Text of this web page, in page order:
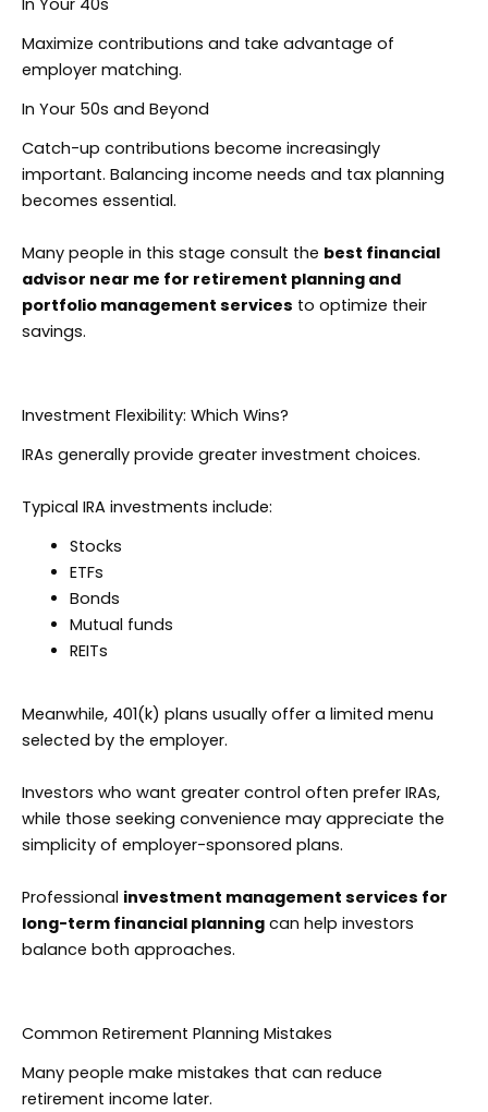
Maximize contributions and take advantage of
employer matching.
In Your 50s and Beyond
Catch-up contributions become increasingly
important. Balancing income needs and tax planning
becomes essential.
Many people in this stage consult the best financial
advisor near me for retirement planning and
portfolio management services to optimize their
savings.
Investment Flexibility: Which Wins?
IRAs generally provide greater investment choices.
Typical IRA investments include:
Stocks
ETFs
Bonds
Mutual funds
REITs
Meanwhile, 401(k) plans usually offer a limited menu
selected by the employer.
Investors who want greater control often prefer IRAs,
while those seeking convenience may appreciate the
simplicity of employer-sponsored plans.
Professional investment management services for
long-term financial planning can help investors
balance both approaches.
Common Retirement Planning Mistakes
Many people make mistakes that can reduce
retirement income later.